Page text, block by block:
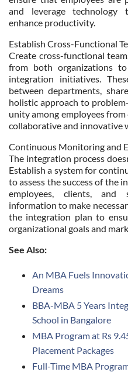
and leverage technology
enhance productivity.
Establish Cross-Functional
Create cross-functional
from both organizations
integration initiatives.
between departments,
holistic approach to
unity among employees
collaborative and innovative
Continuous Monitoring and
The integration process
Establish a system for
to assess the success of the
employees, clients, and
information to make
the integration plan to
organizational goals and
See Also:
An MBA Fuels
Dreams
BBA-MBA 5 Years
School in Bangalore
MBA Program at Rs
Placement Packages
Full-Time MBA